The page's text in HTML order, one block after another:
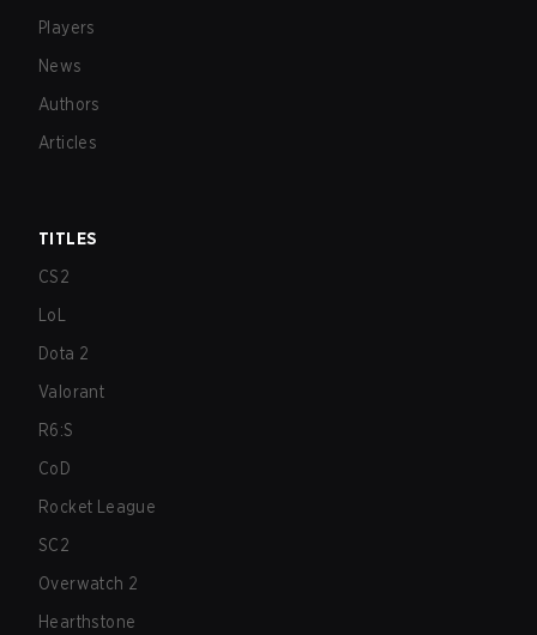
Players
News
Authors
Articles
TITLES
CS2
LoL
Dota 2
Valorant
R6:S
CoD
Rocket League
SC2
Overwatch 2
Hearthstone